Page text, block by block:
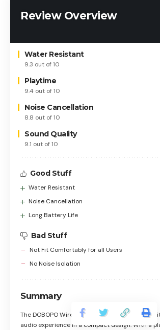
Review Overview
Water Resistant
9.3 out of 10
Playtime
9.4 out of 10
Noise Cancellation
8.8 out of 10
Sound Quality
9.1 out of 10
Good Stuff
Water Resistant
Noise Cancellation
Long Battery Life
Bad Stuff
Not Fit Comfortably for all Users
No Noise Isolation
Summary
The DOBOPO Wireless Earbuds provide users
audio experience in a compact design. With a